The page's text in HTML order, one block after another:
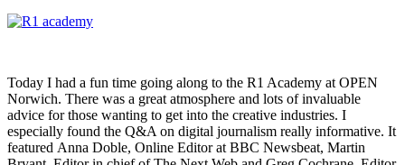
Today I had a fun time going along to the R1 Academy at OPEN
Norwich. There was a great atmosphere and lots of invaluable
advice for those wanting to get into the creative industries. I
especially found the Q&A on digital journalism really informative. It
featured Anna Doble, Online Editor at BBC Newsbeat, Martin